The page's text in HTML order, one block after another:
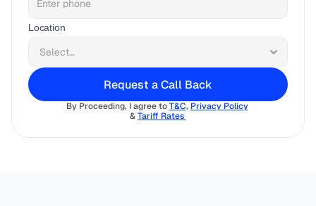
Location
Request a Call Back
By Proceeding, I agree to T&C, Privacy Policy
& Tariff Rates